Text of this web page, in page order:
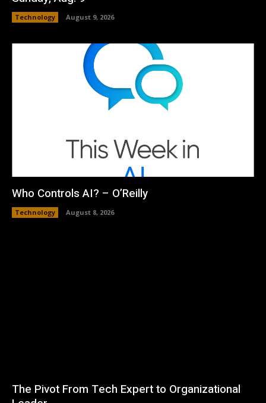
Technology August 9, 2026
Who Controls AI? – O’Reilly
Technology August 8, 2026
The Pivot From Tech Expert to Organizational